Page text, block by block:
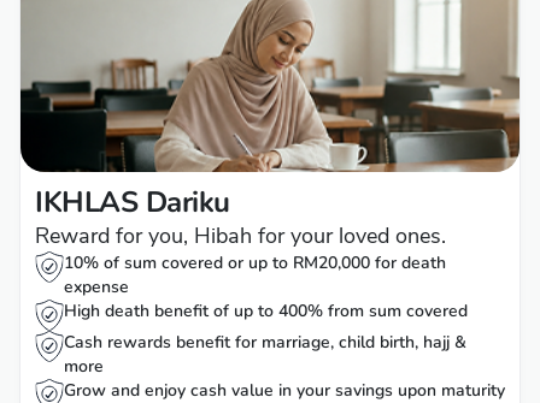
IKHLAS Dariku
Reward for you, Hibah for your loved ones.
10% of sum covered or up to RM20,000 for death
expense
High death benefit of up to 400% from sum covered
Cash rewards benefit for marriage, child birth, hajj &
more
Grow and enjoy cash value in your savings upon maturity